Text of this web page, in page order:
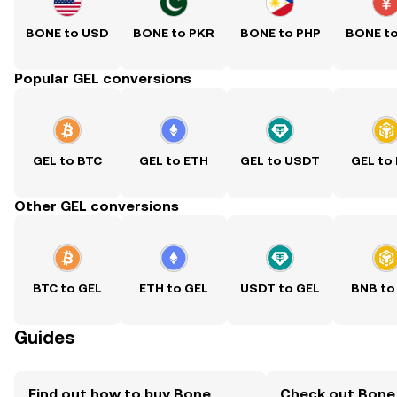
BONE to USD BONE to PKR BONE to PHP BONE
Popular GEL conversions
GEL to BTC GEL to ETH GEL to USDT GEL to
Other GEL conversions
BTC to GEL ETH to GEL USDT to GEL BNB to
Guides